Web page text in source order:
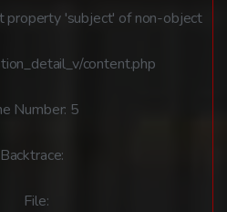
property 'subject' of non-object
content.php
Number: 5
Backtrace:
File: